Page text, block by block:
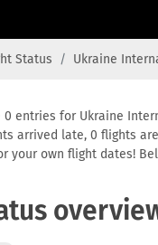
Status Ukraine
0 entries for Ukraine
arrived late, 0 flights
your own flight dates!